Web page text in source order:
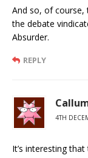
And so, of
the debate
Absurder.
REPLY
4TH
It’s interesting